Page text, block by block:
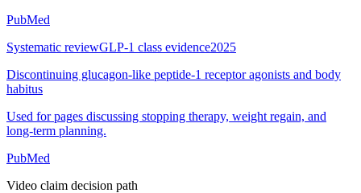
PubMed
Systematic reviewGLP-1 class evidence2025
Discontinuing glucagon-like peptide-1 receptor agonists and body
habitus
Used for pages discussing stopping therapy, weight regain, and
long-term planning.
PubMed
Video claim decision path